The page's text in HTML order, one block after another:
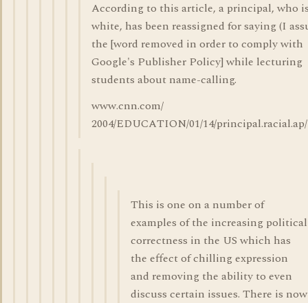
According to this article, a principal, who
white, has been reassigned for saying (I
the [word removed in order to comply with
Google's Publisher Policy] while lecturing
students about name-calling.
www.cnn.com/
2004/EDUCATION/01/14/
This is one on a number of
examples of the increasing political
correctness in the US which has
the effect of chilling expression
and removing the ability to even
discuss certain issues. There is now